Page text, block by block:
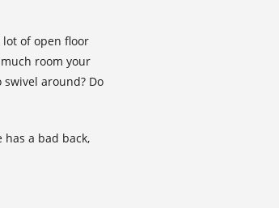
lot of open floor
room your
around? Do
has a bad back,